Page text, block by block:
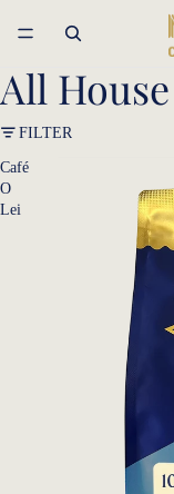
All
FILTER
Café
O
Lei